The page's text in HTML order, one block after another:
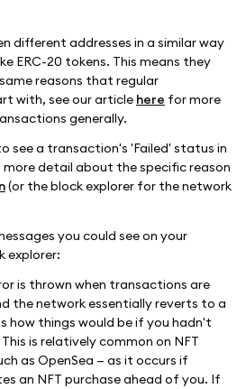
different addresses in a similar way
ERC-20 tokens. This means they
reasons that regular
with, see our article here for more
generally.
see a transaction's 'Failed' status in
detail about the specific reason
(or the block explorer for the network
you could see on your
explorer:
is thrown when transactions are
the network essentially reverts to a
things would be if you hadn't
is relatively common on NFT
as OpenSea — as it occurs if
an NFT purchase ahead of you. If